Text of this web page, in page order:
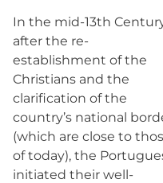
In the mid-13th
after the re-
establishment of the
Christians and the
clarification of the
country’s national
(which are close to
of today), the
initiated their well-